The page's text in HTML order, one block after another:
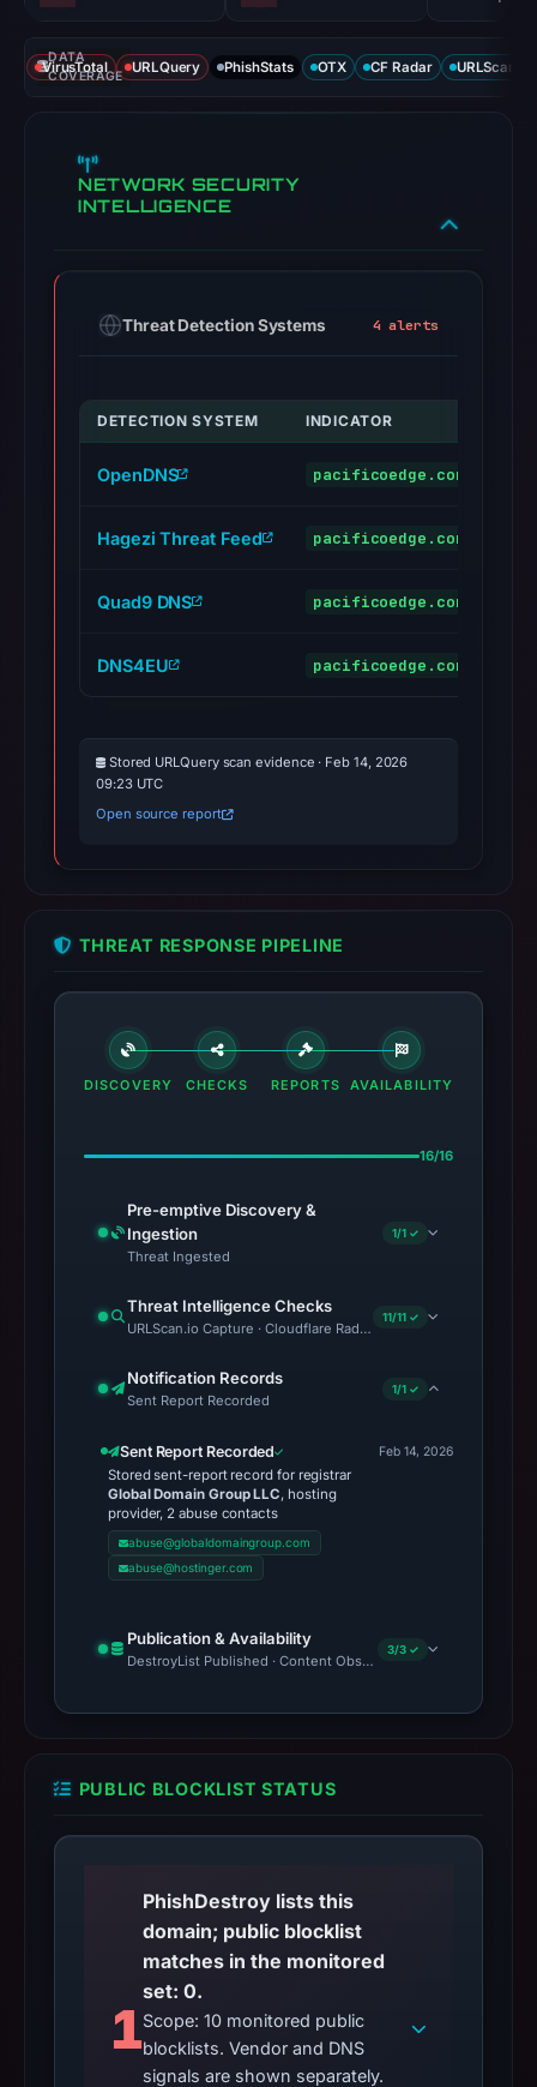
DATA
COVERAGE
VirusTotal URLQuery PhishStats OTX CF Radar URLScan
NETWORK SECURITY
INTELLIGENCE
Threat Detection Systems 4 alerts
DETECTION SYSTEM INDICATOR
OpenDNS pacificoedge.com
Hagezi Threat Feed pacificoedge.com
Quad9 DNS pacificoedge.com
DNS4EU pacificoedge.com
Stored URLQuery scan evidence · Feb 14, 2026
09:23 UTC
Open source report
THREAT RESPONSE PIPELINE
DISCOVERY CHECKS REPORTS AVAILABILITY
16/16
Pre-emptive Discovery &
Ingestion
Threat Ingested
1/1 ✓
Threat Intelligence Checks
URLScan.io Capture · Cloudflare Radar Report · Web Archive
11/11 ✓
Notification Records
Sent Report Recorded
1/1 ✓
Sent Report Recorded
Stored sent-report record for registrar
Global Domain Group LLC, hosting
provider, 2 abuse contacts
abuse@globaldomaingroup.com
abuse@hostinger.com
Feb 14, 2026
Publication & Availability
DestroyList Published · Content Observed Unavailable · Time
3/3 ✓
PUBLIC BLOCKLIST STATUS
1
PhishDestroy lists this
domain; public blocklist
matches in the monitored
set: 0.
Scope: 10 monitored public
blocklists. Vendor and DNS
signals are shown separately.